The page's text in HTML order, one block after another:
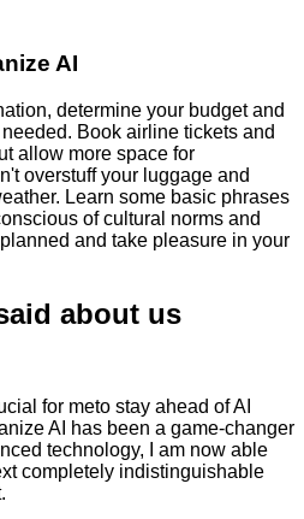
AI
determine your budget and
Book airline tickets and
allow more space for
overstuff your luggage and
Learn some basic phrases
of cultural norms and
and take pleasure in your
about us
for meto stay ahead of AI
AI has been a game-changer
technology, I am now able
completely indistinguishable